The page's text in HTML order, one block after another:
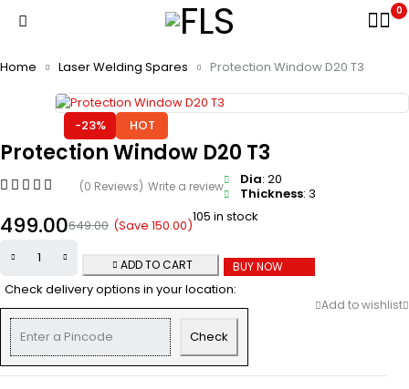
0
Home Laser Welding Spares Protection Window D20 T3
-23% HOT
Protection Window D20 T3
(0 Reviews) Write a review Dia: 20
Thickness: 3
649.00
499.00 (Save 150.00)105 in stock
ADD TO CART BUY NOW
Check delivery options in your location:
Check